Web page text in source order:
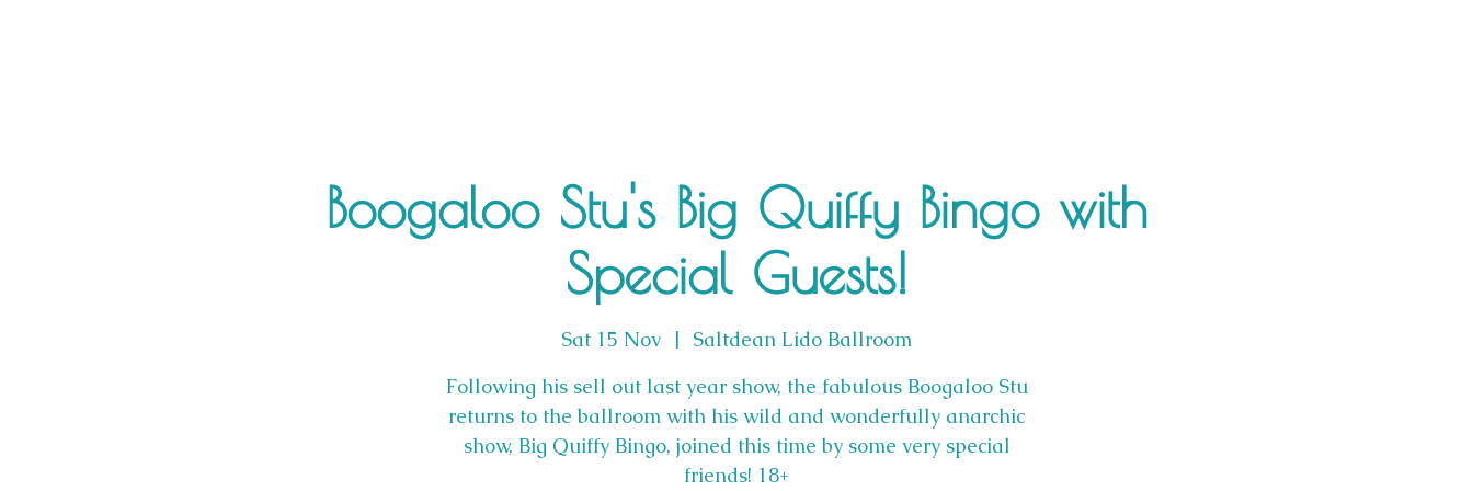
Boogaloo Stu's Big Quiffy Bingo with
Special Guests!
Sat 15 Nov
  |
Saltdean Lido Ballroom
Following his sell out last year show, the fabulous Boogaloo Stu
returns to the ballroom with his wild and wonderfully anarchic
show, Big Quiffy Bingo, joined this time by some very special